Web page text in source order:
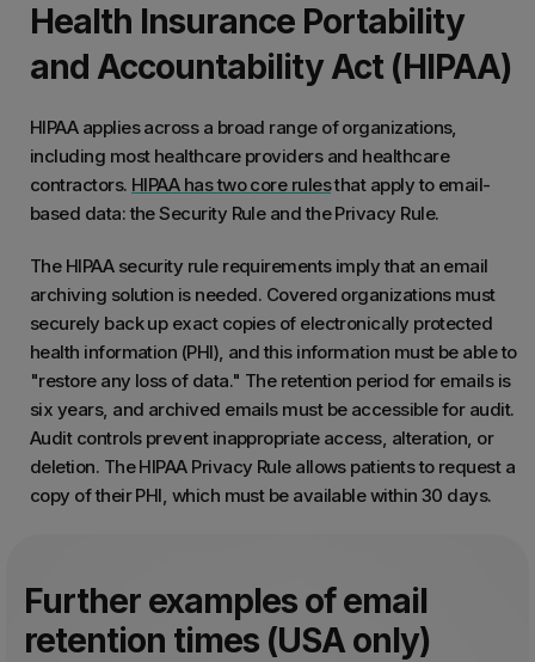
Health Insurance Portability
and Accountability Act (HIPAA)
HIPAA applies across a broad range of organizations,
including most healthcare providers and healthcare
contractors. HIPAA has two core rulesthat apply to email-
based data: the Security Rule and the Privacy Rule.
The HIPAA security rule requirements imply that an email
archiving solution is needed. Covered organizations must
securely back up exact copies of electronically protected
health information (PHI), and this information must be able to
"restore any loss of data." The retention period for emails is
six years, and archived emails must be accessible for audit.
Audit controls prevent inappropriate access, alteration, or
deletion. The HIPAA Privacy Rule allows patients to request a
copy of their PHI, which must be available within 30 days.
Further examples of email
retention times (USA only)